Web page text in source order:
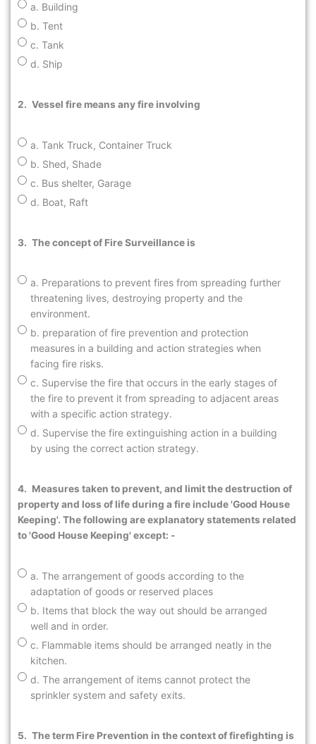
a. Building
b. Tent
c. Tank
d. Ship
2. Vessel fire means any fire involving
a. Tank Truck, Container Truck
b. Shed, Shade
c. Bus shelter, Garage
d. Boat, Raft
3. The concept of Fire Surveillance is
a. Preparations to prevent fires from spreading further
threatening lives, destroying property and the
environment.
b. preparation of fire prevention and protection
measures in a building and action strategies when
facing fire risks.
c. Supervise the fire that occurs in the early stages of
the fire to prevent it from spreading to adjacent areas
with a specific action strategy.
d. Supervise the fire extinguishing action in a building
by using the correct action strategy.
4. Measures taken to prevent, and limit the destruction of
property and loss of life during a fire include 'Good House
Keeping'. The following are explanatory statements related
to 'Good House Keeping' except: -
a. The arrangement of goods according to the
adaptation of goods or reserved places
b. Items that block the way out should be arranged
well and in order.
c. Flammable items should be arranged neatly in the
kitchen.
d. The arrangement of items cannot protect the
sprinkler system and safety exits.
5. The term Fire Prevention in the context of firefighting is